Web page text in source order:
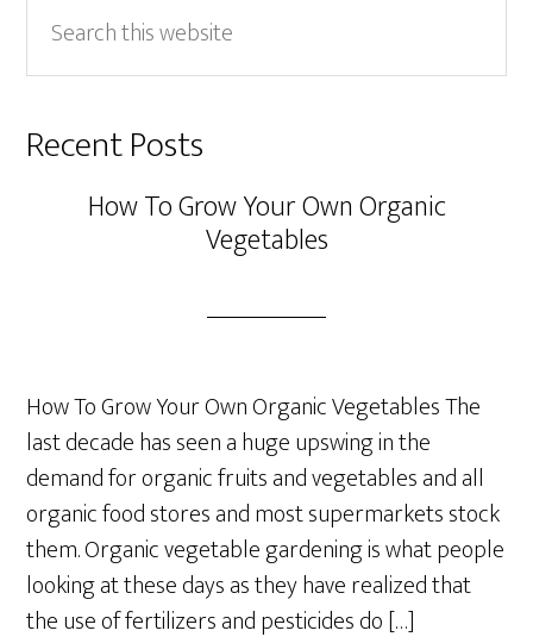
this
website
Recent Posts
How To Grow Your Own Organic
Vegetables
How To Grow Your Own Organic Vegetables The
last decade has seen a huge upswing in the
demand for organic fruits and vegetables and all
organic food stores and most supermarkets stock
them. Organic vegetable gardening is what people
looking at these days as they have realized that
the use of fertilizers and pesticides do […]